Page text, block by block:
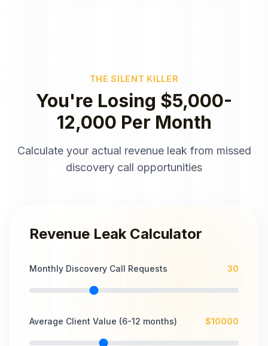
THE SILENT KILLER
You're Losing $5,000-
12,000 Per Month
Calculate your actual revenue leak from missed
discovery call opportunities
Revenue Leak Calculator
Monthly Discovery Call Requests 30
Average Client Value (6-12 months) $10000